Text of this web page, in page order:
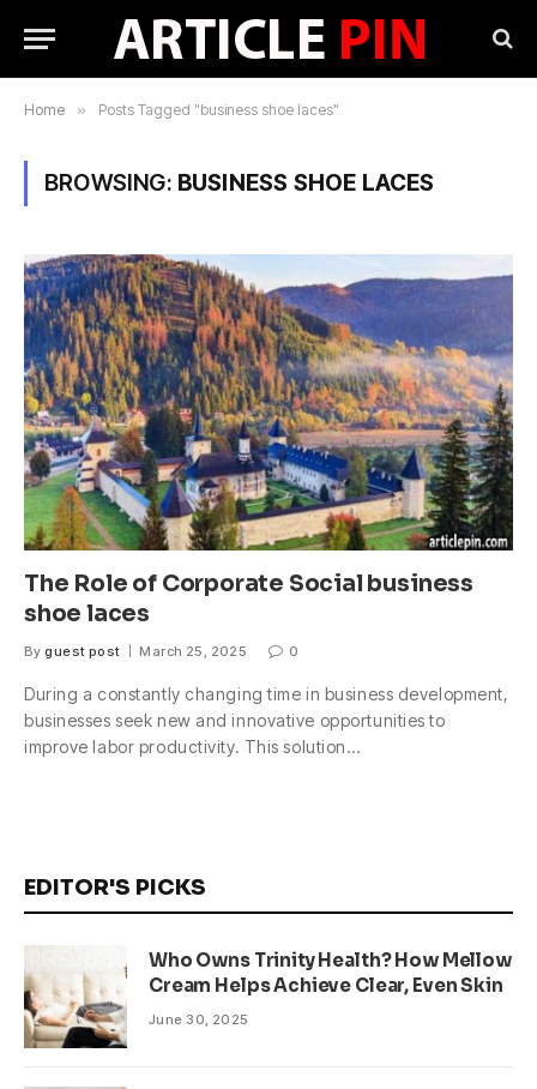
Home » Posts Tagged "business shoe laces"
BROWSING: BUSINESS SHOE LACES
The Role of Corporate Social business
shoe laces
By guest post March 25, 2025 0
During a constantly changing time in business development,
businesses seek new and innovative opportunities to
improve labor productivity. This solution…
EDITOR'S PICKS
Who Owns Trinity Health? How Mellow
Cream Helps Achieve Clear, Even Skin
June 30, 2025